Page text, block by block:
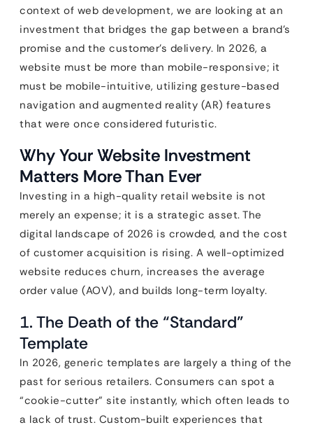
context of web development, we are looking at an
investment that bridges the gap between a brand’s
promise and the customer’s delivery. In 2026, a
website must be more than mobile-responsive; it
must be mobile-intuitive, utilizing gesture-based
navigation and augmented reality (AR) features
that were once considered futuristic.
Why Your Website Investment
Matters More Than Ever
Investing in a high-quality retail website is not
merely an expense; it is a strategic asset. The
digital landscape of 2026 is crowded, and the cost
of customer acquisition is rising. A well-optimized
website reduces churn, increases the average
order value (AOV), and builds long-term loyalty.
1. The Death of the “Standard”
Template
In 2026, generic templates are largely a thing of the
past for serious retailers. Consumers can spot a
“cookie-cutter” site instantly, which often leads to
a lack of trust. Custom-built experiences that